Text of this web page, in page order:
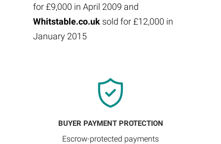
for £9,000 in April 2009 and
Whitstable.co.uksold for £12,000 in
January 2015
BUYER PAYMENT PROTECTION
Escrow-protected payments